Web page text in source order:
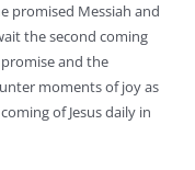
promised Messiah and
the second coming
and the
moments of joy as
of Jesus daily in